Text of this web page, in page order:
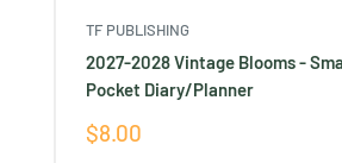
TF PUBLISHING
2027-2028 Vintage Blooms -
Pocket Diary/Planner
Sale
$8.00